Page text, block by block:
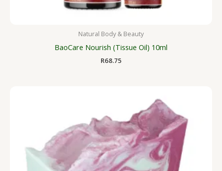
Natural Body & Beauty
BaoCare Nourish (Tissue Oil) 10ml
R68.75